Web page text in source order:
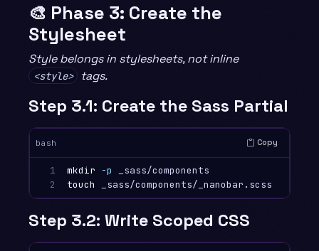
🎨 Phase 3: Create the
Stylesheet
Style belongs in stylesheets, not inline
<style> tags.
Step 3.1: Create the Sass Partial
bash Copy
1
2
mkdir -p
touch
Step 3.2: Write Scoped CSS